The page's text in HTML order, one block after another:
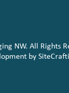
NW. All Rights
by